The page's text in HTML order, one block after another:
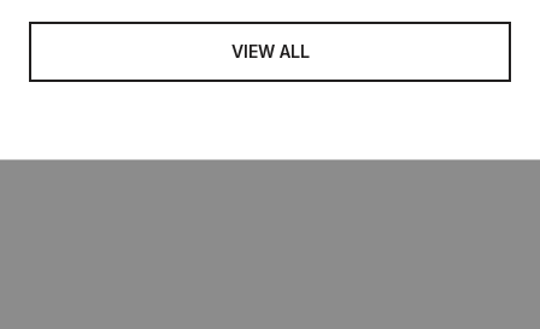
VIEW ALL